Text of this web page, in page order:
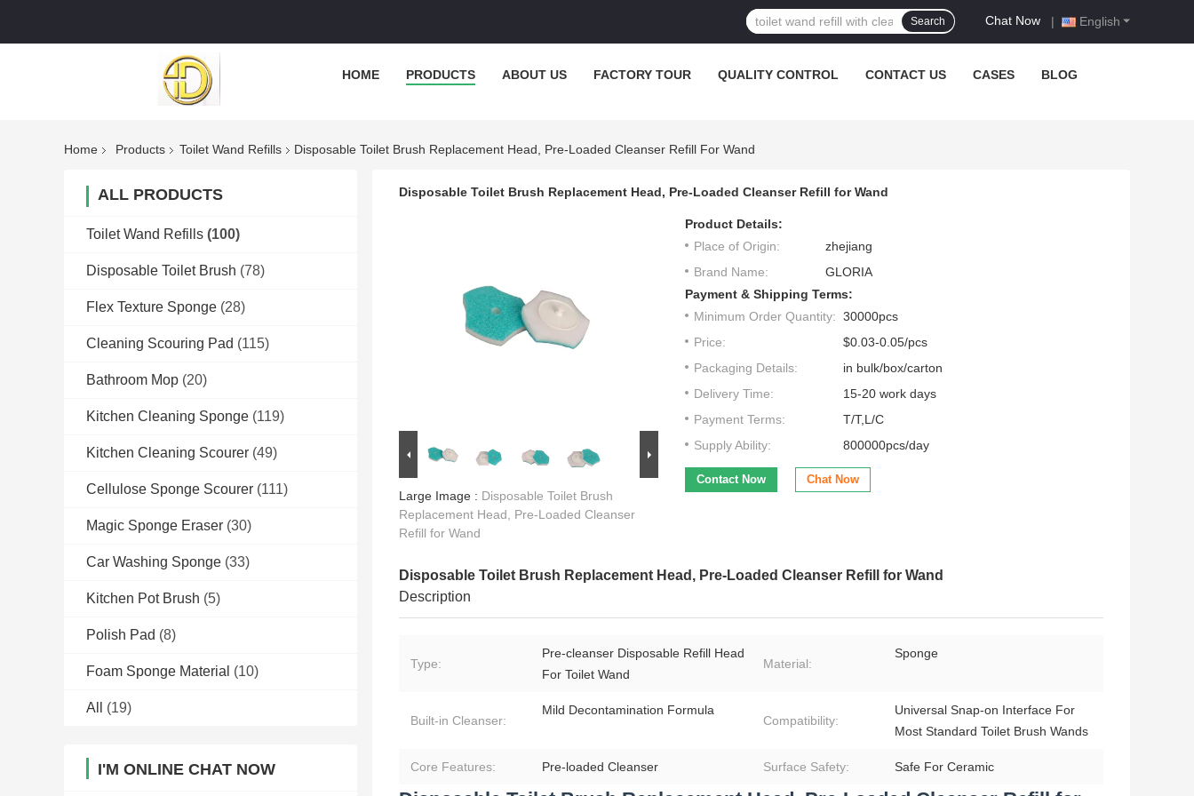
English
Chat Now |
Search
HOME PRODUCTS ABOUT US FACTORY TOUR QUALITY CONTROL CONTACT US CASES BLOG
Home Products Toilet Wand Refills Disposable Toilet Brush Replacement Head, Pre-Loaded Cleanser Refill For Wand
ALL PRODUCTS
Toilet Wand Refills (100)
Disposable Toilet Brush (78)
Flex Texture Sponge (28)
Cleaning Scouring Pad (115)
Bathroom Mop (20)
Kitchen Cleaning Sponge (119)
Kitchen Cleaning Scourer (49)
Cellulose Sponge Scourer (111)
Magic Sponge Eraser (30)
Car Washing Sponge (33)
Kitchen Pot Brush (5)
Polish Pad (8)
Foam Sponge Material (10)
All (19)
I'M ONLINE CHAT NOW
Disposable Toilet Brush Replacement Head, Pre-Loaded Cleanser Refill for Wand
Large Image : Disposable Toilet Brush
Replacement Head, Pre-Loaded Cleanser
Refill for Wand
Product Details:
Place of Origin:
zhejiang
Brand Name:
GLORIA
Payment & Shipping Terms:
Minimum Order Quantity: 30000pcs
Price:
$0.03-0.05/pcs
Packaging Details:
in bulk/box/carton
Delivery Time:
15-20 work days
Payment Terms:
T/T,L/C
Supply Ability:
800000pcs/day
Contact Now Chat Now
Disposable Toilet Brush Replacement Head, Pre-Loaded Cleanser Refill for Wand
Description
Type:
Pre‑cleanser Disposable Refill Head
For Toilet Wand
Material:
Sponge
Built‑in Cleanser:
Mild Decontamination Formula
Compatibility:
Universal Snap‑on Interface For
Most Standard Toilet Brush Wands
Core Features: Pre‑loaded Cleanser Surface Safety: Safe For Ceramic